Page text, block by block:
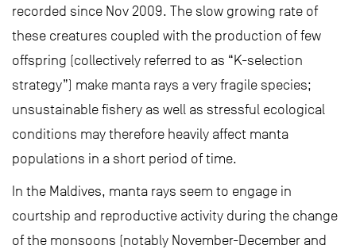
recorded since Nov 2009. The slow growing rate of
these creatures coupled with the production of few
offspring (collectively referred to as “K-selection
strategy”) make manta rays a very fragile species;
unsustainable fishery as well as stressful ecological
conditions may therefore heavily affect manta
populations in a short period of time.
In the Maldives, manta rays seem to engage in
courtship and reproductive activity during the change
of the monsoons (notably November-December and